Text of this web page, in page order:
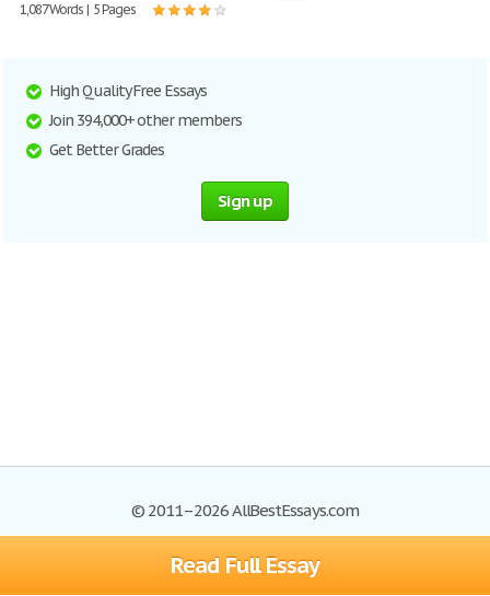
Read Full Essay
1,087 Words | 5 Pages
High Quality Free Essays
Join 394,000+ other members
Get Better Grades
Sign up
© 2011–2026 AllBestEssays.com
Browse Essays